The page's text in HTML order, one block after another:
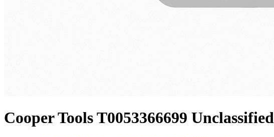
Cooper Tools T0053366699 Unclassified